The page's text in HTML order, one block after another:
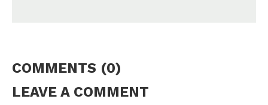
COMMENTS (0)
LEAVE A COMMENT